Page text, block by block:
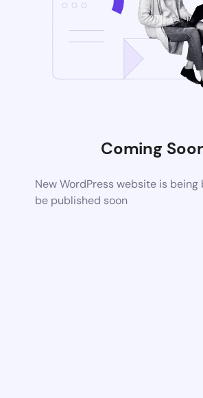
Coming
New WordPress website is
be published soon